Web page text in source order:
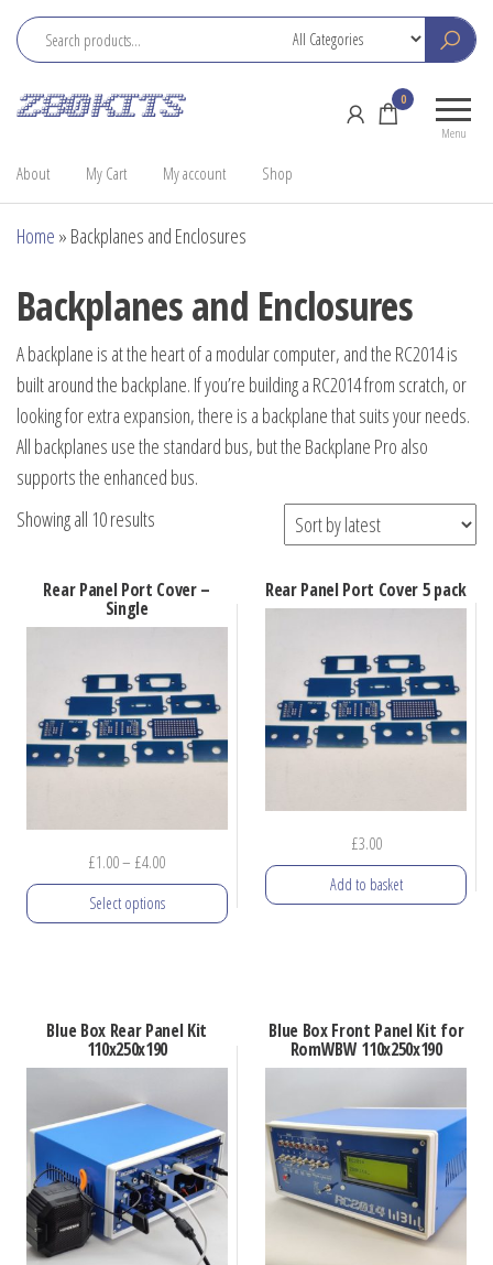
Skip
content
Menu
0
About My Cart My account Shop
Home » Backplanes and Enclosures
Backplanes and Enclosures
A backplane is at the heart of a modular computer, and the RC2014 is
built around the backplane. If you’re building a RC2014 from scratch, or
looking for extra expansion, there is a backplane that suits your needs.
All backplanes use the standard bus, but the Backplane Pro also
supports the enhanced bus.
Showing all 10 results
latest
Rear Panel Port Cover –
Single
£1.00– £4.00Price
range:
£1.00
Select options
multiple
The
options
may
be
chosen
Rear Panel Port Cover 5 pack
£3.00
Add to basket
Blue Box Rear Panel Kit
110x250x190
Blue Box Front Panel Kit for
RomWBW 110x250x190